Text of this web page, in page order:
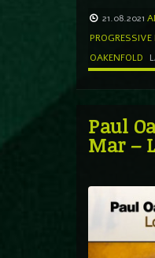
21.08.2021
OAKENFOLD
Paul
Mar –